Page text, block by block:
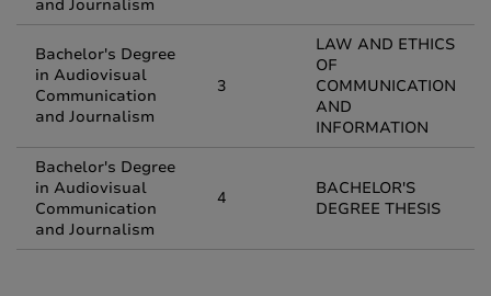
and Journalism
Bachelor's Degree
in Audiovisual
Communication
and Journalism
3
LAW AND ETHICS
OF
COMMUNICATION
AND
INFORMATION
Bachelor's Degree
in Audiovisual
Communication
and Journalism
4
BACHELOR'S
DEGREE THESIS